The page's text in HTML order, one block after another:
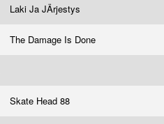
Laki Ja JÄrjestys
The Damage Is Done
Skate Head 88